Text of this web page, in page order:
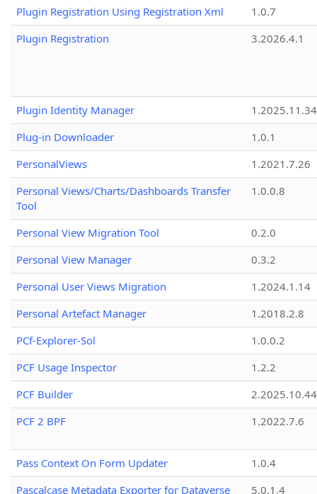
Plugin Registration Using Registration Xml
1.0.7
Plugin Registration
3.2026.4.1
Plugin Identity Manager
Plug-in Downloader
1.0.1
PersonalViews
1.2021.7.26
Personal Views/Charts/Dashboards Transfer
Tool
1.0.0.8
Personal View Migration Tool
0.2.0
Personal View Manager
0.3.2
Personal User Views Migration
1.2024.1.14
Personal Artefact Manager
1.2018.2.8
PCf-Explorer-Sol
1.0.0.2
PCF Usage Inspector
1.2.2
PCF Builder
2.2025.10.44
PCF 2 BPF
1.2022.7.6
Pass Context On Form Updater
1.0.4
Pascalcase Metadata Exporter for Dataverse
5.0.1.4